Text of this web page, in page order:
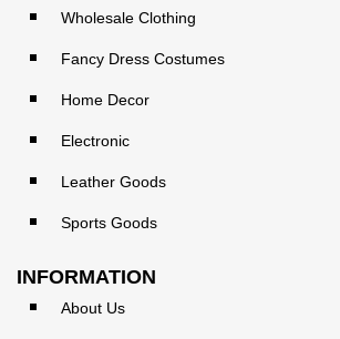
Wholesale Clothing
Fancy Dress Costumes
Home Decor
Electronic
Leather Goods
Sports Goods
INFORMATION
About Us